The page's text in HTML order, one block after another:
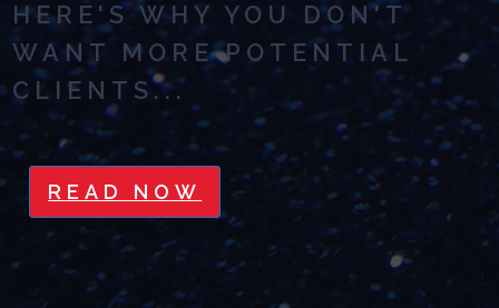
HERE'S WHY YOU DON'T
WANT MORE POTENTIAL
CLIENTS...
READ NOW